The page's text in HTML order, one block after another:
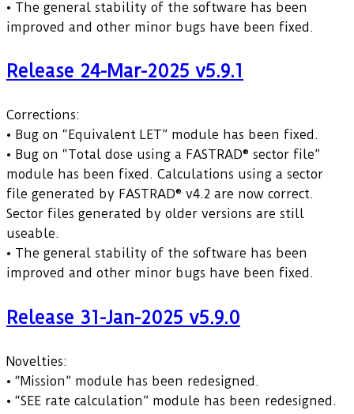
• The general stability of the software has been
improved and other minor bugs have been fixed.
Release 24-Mar-2025 v5.9.1
Corrections:
• Bug on “Equivalent LET” module has been fixed.
• Bug on “Total dose using a FASTRAD® sector file”
module has been fixed. Calculations using a sector
file generated by FASTRAD® v4.2 are now correct.
Sector files generated by older versions are still
useable.
• The general stability of the software has been
improved and other minor bugs have been fixed.
Release 31-Jan-2025 v5.9.0
Novelties:
• “Mission” module has been redesigned.
• “SEE rate calculation” module has been redesigned.